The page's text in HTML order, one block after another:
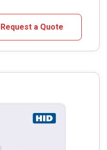
Request a Quote